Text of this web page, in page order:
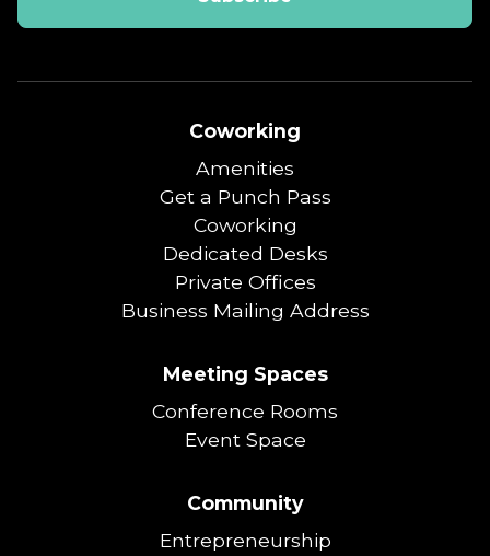
Coworking
Amenities
Get a Punch Pass
Coworking
Dedicated Desks
Private Offices
Business Mailing Address
Meeting Spaces
Conference Rooms
Event Space
Community
Entrepreneurship